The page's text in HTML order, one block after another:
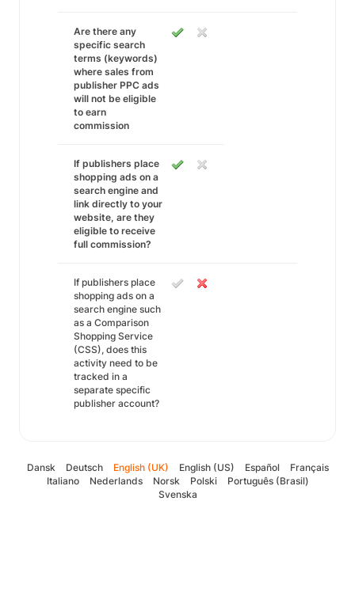
Are there any
specific search
terms (keywords)
where sales from
publisher PPC ads
will not be eligible
to earn
commission
If publishers place
shopping ads on a
search engine and
link directly to your
website, are they
eligible to receive
full commission?
If publishers place
shopping ads on a
search engine such
as a Comparison
Shopping Service
(CSS), does this
activity need to be
tracked in a
separate specific
publisher account?
Dansk Deutsch English (UK) English (US) Español
Français
Italiano
Nederlands Norsk Polski
Português (Brasil)
Svenska